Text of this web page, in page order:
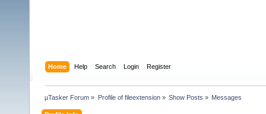
Home Help Search Login Register
µTasker Forum » Profile of fileextension» Show Posts » Messages